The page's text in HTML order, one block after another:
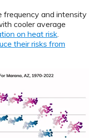
frequency and intensity
cooler average
on heat risk
their risks from